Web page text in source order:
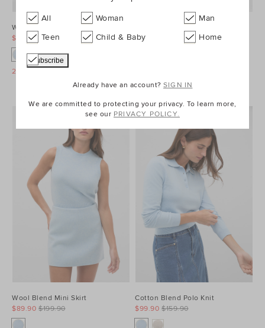
Wool Blend Minimalist Coat
$469.90
$329.90
25% Off Storewide
Denim Longsleeve Mini Dress
$169.90
$99.90
Wool Blend Mini Skirt
$199.90
$89.90
Cotton Blend Polo Knit
$159.90
$99.90
All Woman
Man
Teen
Child & Baby Home
Already have an account?SIGN IN
We are committed to protecting your privacy. To learn more,
see our PRIVACY POLICY.